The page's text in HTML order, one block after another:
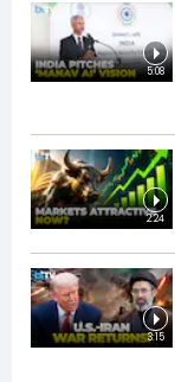
5:08
2:24
3:15